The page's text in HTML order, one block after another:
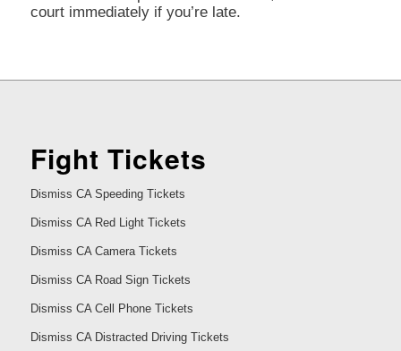
court immediately if you’re late.
Fight Tickets
Dismiss CA Speeding Tickets
Dismiss CA Red Light Tickets
Dismiss CA Camera Tickets
Dismiss CA Road Sign Tickets
Dismiss CA Cell Phone Tickets
Dismiss CA Distracted Driving Tickets